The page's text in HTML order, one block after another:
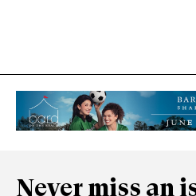
Never miss an